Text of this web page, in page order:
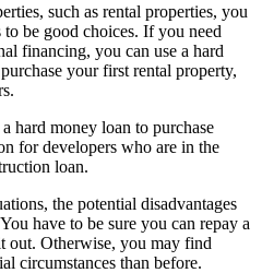
such as rental properties, you
be good choices. If you need
financing, you can use a hard
your first rental property,
hard money loan to purchase
for developers who are in the
loan.
the potential disadvantages
have to be sure you can repay a
out. Otherwise, you may find
circumstances than before.